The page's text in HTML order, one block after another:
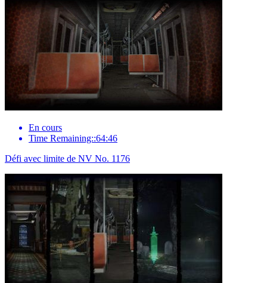
En cours
Time Remaining::64:46
Défi avec limite de NV No. 1176